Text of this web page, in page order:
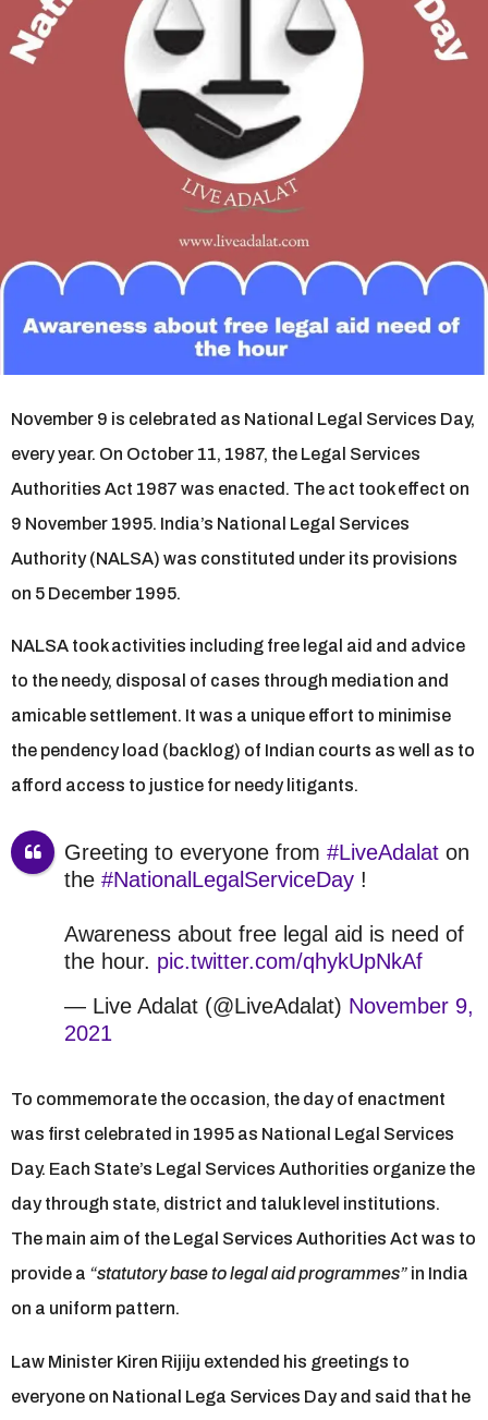
a
g
November 9 is celebrated as National Legal Services Day,
every year. On October 11, 1987, the Legal Services
Authorities Act 1987 was enacted. The act took effect on
9 November 1995. India’s National Legal Services
Authority (NALSA) was constituted under its provisions
on 5 December 1995.
NALSA took activities including free legal aid and advice
to the needy, disposal of cases through mediation and
amicable settlement. It was a unique effort to minimise
the pendency load (backlog) of Indian courts as well as to
afford access to justice for needy litigants.
Greeting to everyone from #LiveAdalaton
the #NationalLegalServiceDay!
Awareness about free legal aid is need of
the hour. pic.twitter.com/qhykUpNkAf
— Live Adalat (@LiveAdalat) November 9,
2021
To commemorate the occasion, the day of enactment
was first celebrated in 1995 as National Legal Services
Day. Each State’s Legal Services Authorities organize the
day through state, district and taluk level institutions.
The main aim of the Legal Services Authorities Act was to
provide a “statutory base to legal aid programmes” in India
on a uniform pattern.
Law Minister Kiren Rijiju extended his greetings to
everyone on National Lega Services Day and said that he